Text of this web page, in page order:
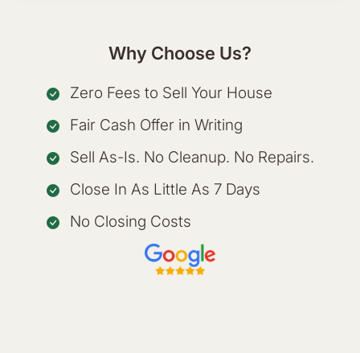
Why Choose Us?
Zero Fees to Sell Your House
Fair Cash Offer in Writing
Sell As-Is. No Cleanup. No Repairs.
Close In As Little As 7 Days
No Closing Costs